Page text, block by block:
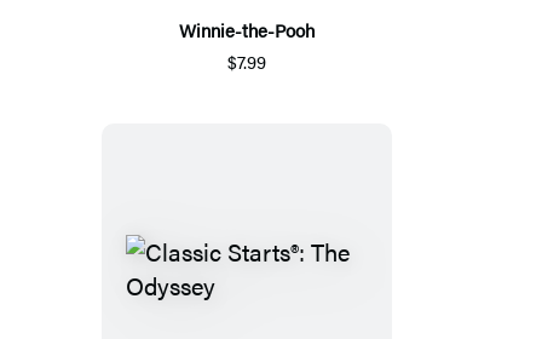
Winnie-the-Pooh
$7.99